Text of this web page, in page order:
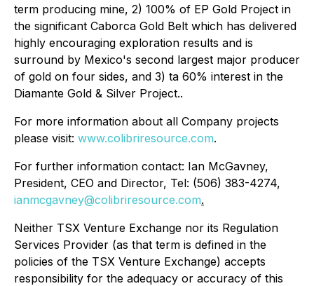
term producing mine, 2) 100% of EP Gold Project in
the significant Caborca Gold Belt which has delivered
highly encouraging exploration results and is
surround by Mexico's second largest major producer
of gold on four sides, and 3) ta 60% interest in the
Diamante Gold & Silver Project..
For more information about all Company projects
please visit: www.colibriresource.com.
For further information contact: Ian McGavney,
President, CEO and Director, Tel: (506) 383-4274,
ianmcgavney@colibriresource.com.
Neither TSX Venture Exchange nor its Regulation
Services Provider (as that term is defined in the
policies of the TSX Venture Exchange) accepts
responsibility for the adequacy or accuracy of this